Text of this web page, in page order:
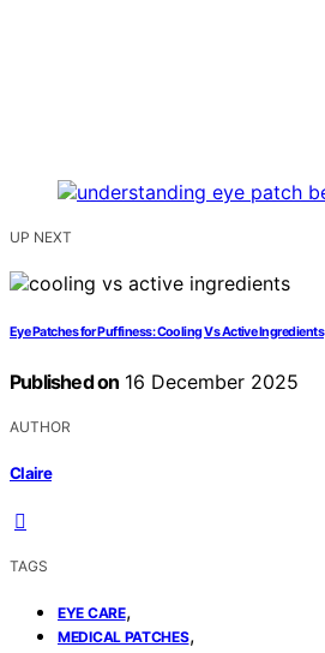
UP NEXT
Eye Patches for Puffiness: Cooling Vs Active Ingredients
Published on 16 December 2025
AUTHOR
Claire
TAGS
EYE CARE,
MEDICAL PATCHES,